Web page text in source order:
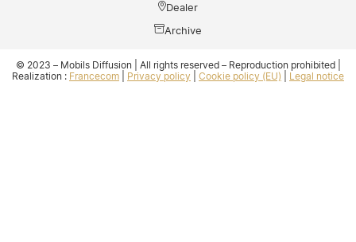
Dealer
Archive
© 2023 – Mobils Diffusion | All rights reserved – Reproduction prohibited |
Realization : Francecom Privacy policy Cookie policy (EU) Legal notice